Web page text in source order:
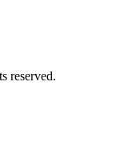
reserved.